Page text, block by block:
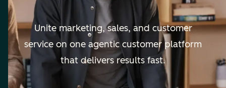
Unite marketing, sales, and customer
service on one agentic customer platform
that delivers results fast.